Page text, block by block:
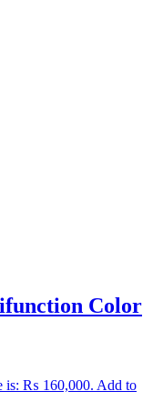
Color
is: ₨ 160,000. Add to